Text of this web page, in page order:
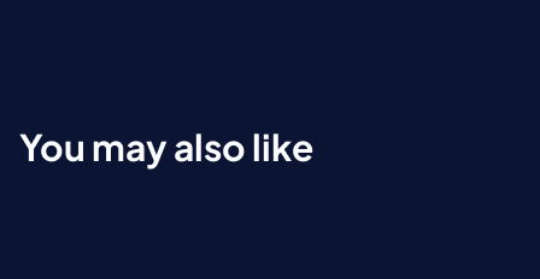
You may also like